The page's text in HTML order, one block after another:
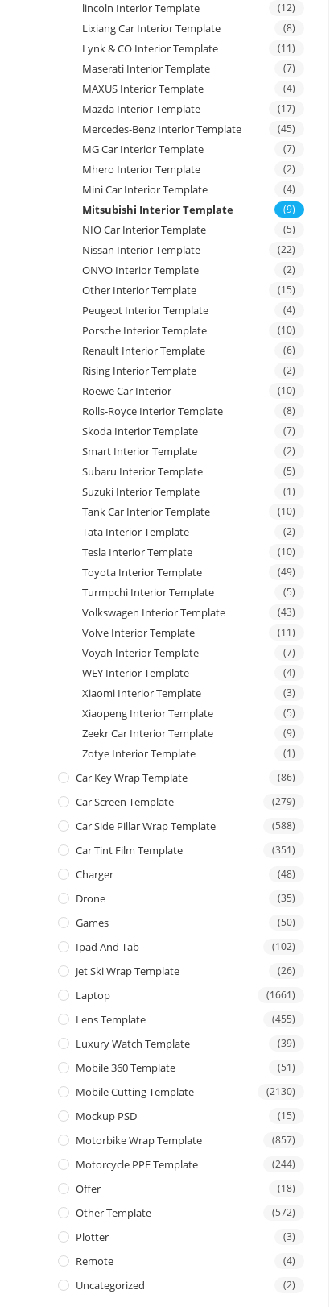
lincoln Interior Template (12)
Lixiang Car Interior Template (8)
Lynk & CO Interior Template (11)
Maserati Interior Template (7)
MAXUS Interior Template (4)
Mazda Interior Template (17)
Mercedes-Benz Interior Template (45)
MG Car Interior Template (7)
Mhero Interior Template (2)
Mini Car Interior Template (4)
Mitsubishi Interior Template (9)
NIO Car Interior Template (5)
Nissan Interior Template (22)
ONVO Interior Template (2)
Other Interior Template (15)
Peugeot Interior Template (4)
Porsche Interior Template (10)
Renault Interior Template (6)
Rising Interior Template (2)
Roewe Car Interior (10)
Rolls-Royce Interior Template (8)
Skoda Interior Template (7)
Smart Interior Template (2)
Subaru Interior Template (5)
Suzuki Interior Template (1)
Tank Car Interior Template (10)
Tata Interior Template (2)
Tesla Interior Template (10)
Toyota Interior Template (49)
Turmpchi Interior Template (5)
Volkswagen Interior Template (43)
Volve Interior Template (11)
Voyah Interior Template (7)
WEY Interior Template (4)
Xiaomi Interior Template (3)
Xiaopeng Interior Template (5)
Zeekr Car Interior Template (9)
Zotye Interior Template (1)
Car Key Wrap Template (86)
Car Screen Template (279)
Car Side Pillar Wrap Template (588)
Car Tint Film Template (351)
Charger (48)
Drone (35)
Games (50)
Ipad And Tab (102)
Jet Ski Wrap Template (26)
Laptop (1661)
Lens Template (455)
Luxury Watch Template (39)
Mobile 360 Template (51)
Mobile Cutting Template (2130)
Mockup PSD (15)
Motorbike Wrap Template (857)
Motorcycle PPF Template (244)
Offer (18)
Other Template (572)
Plotter (3)
Remote (4)
Uncategorized (2)